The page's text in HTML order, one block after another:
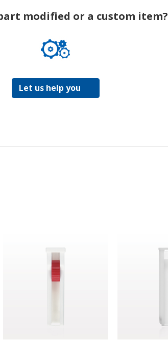
modified or a custom item?
Let us help you